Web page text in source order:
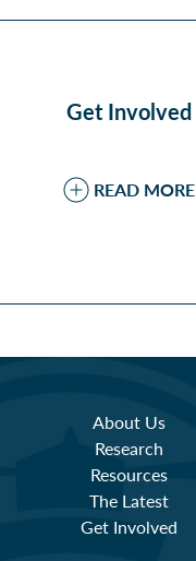
Get Involved
READ MORE
About Us
Research
Resources
The Latest
Get Involved